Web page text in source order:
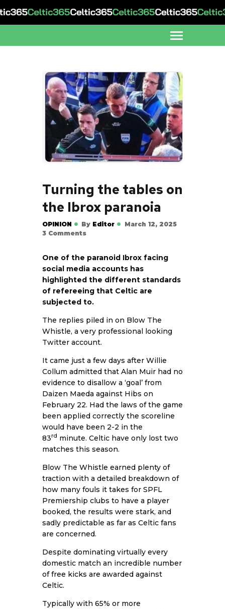
Turning the tables on
the Ibrox paranoia
OPINION By Editor
March 12, 2025
3 Comments
One of the paranoid Ibrox facing
social media accounts has
highlighted the different standards
of refereeing that Celtic are
subjected to.
The replies piled in on Blow The
Whistle, a very professional looking
Twitter account.
It came just a few days after Willie
Collum admitted that Alan Muir had no
evidence to disallow a ‘goal’ from
Daizen Maeda against Hibs on
February 22. Had the laws of the game
been applied correctly the scoreline
would have been 2-2 in the
83rd minute. Celtic have only lost two
matches this season.
Blow The Whistle earned plenty of
traction with a detailed breakdown of
how many fouls it takes for SPFL
Premiership clubs to have a player
booked, the results were stark, and
sadly predictable as far as Celtic fans
are concerned.
Despite dominating virtually every
domestic match an incredible number
of free kicks are awarded against
Celtic.
Typically with 65% or more